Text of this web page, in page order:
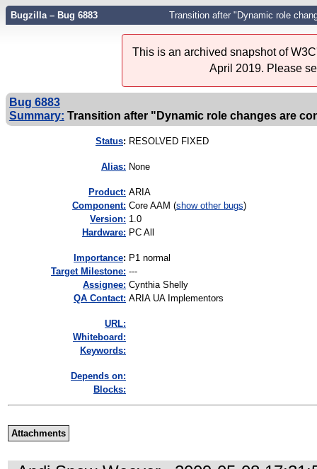
Bugzilla – Bug 6883 Transition after "Dynamic role
This is an archived snapshot of
April 2019. Please
Bug 6883
Summary: Transition after "Dynamic role changes are
Status: RESOLVED FIXED
Alias: None
Product: ARIA
Component: Core AAM (show other bugs)
Version: 1.0
Hardware: PC All
mportance: P1 normal
Target Milestone: ---
Assignee: Cynthia Shelly
QA Contact: ARIA UA Implementors
URL:
Whiteboard:
Keywords:
Depends on:
Blocks:
Attachments